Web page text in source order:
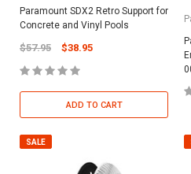
Paramount SDX2 Retro Support for
Concrete and Vinyl Pools
$57.95 $38.95
ADD TO CART
SALE